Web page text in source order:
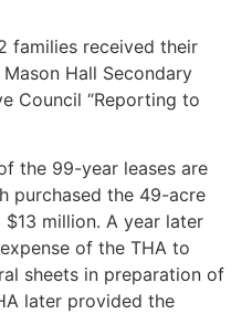
families received their
Hall Secondary
Council “Reporting to
the 99-year leases are
purchased the 49-acre
million. A year later
of the THA to
sheets in preparation of
later provided the